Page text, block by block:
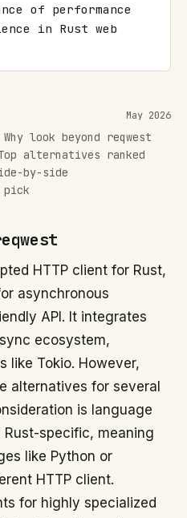
of performance
in Rust web
May 2026
Why look beyond reqwest
alternatives ranked
by-side
pick
HTTP client for Rust,
asynchronous
API. It integrates
ecosystem,
like Tokio. However,
alternatives for several
is language
specific, meaning
like Python or
HTTP client.
for highly specialized